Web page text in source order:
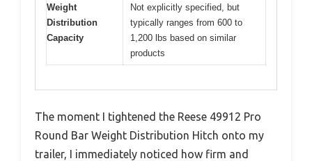
Weight
Distribution
Capacity
Not explicitly specified, but
typically ranges from 600 to
1,200 lbs based on similar
products
The moment I tightened the Reese 49912 Pro
Round Bar Weight Distribution Hitch onto my
trailer, I immediately noticed how firm and